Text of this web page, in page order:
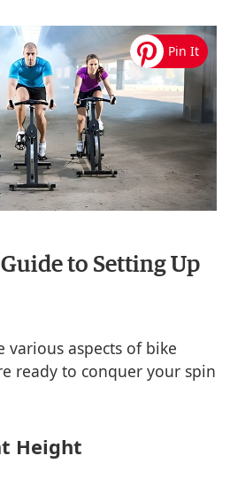
to Setting Up
various aspects of bike
ready to conquer your spin
Height